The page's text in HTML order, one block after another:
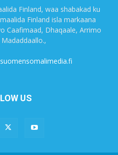
Finland, waa shabakad ku
Finland isla markaana
Caafimaad, Dhaqaale, Arrimo
US